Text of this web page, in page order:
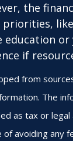
the
education
if
from
The
as tax or
avoiding any